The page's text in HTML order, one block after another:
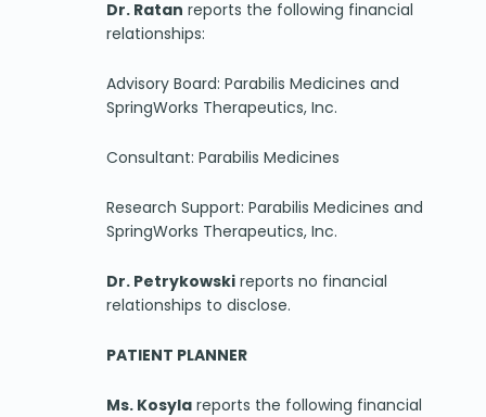
Dr. Ratan reports the following financial
relationships:
Advisory Board: Parabilis Medicines and
SpringWorks Therapeutics, Inc.
Consultant: Parabilis Medicines
Research Support: Parabilis Medicines and
SpringWorks Therapeutics, Inc.
Dr. Petrykowski reports no financial
relationships to disclose.
PATIENT PLANNER
Ms. Kosyla reports the following financial